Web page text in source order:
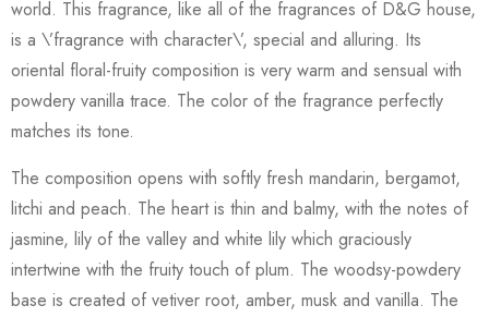
world. This fragrance, like all of the fragrances of D&G house,
is a \’fragrance with character\’, special and alluring. Its
oriental floral-fruity composition is very warm and sensual with
powdery vanilla trace. The color of the fragrance perfectly
matches its tone.
The composition opens with softly fresh mandarin, bergamot,
litchi and peach. The heart is thin and balmy, with the notes of
jasmine, lily of the valley and white lily which graciously
intertwine with the fruity touch of plum. The woodsy-powdery
base is created of vetiver root, amber, musk and vanilla. The